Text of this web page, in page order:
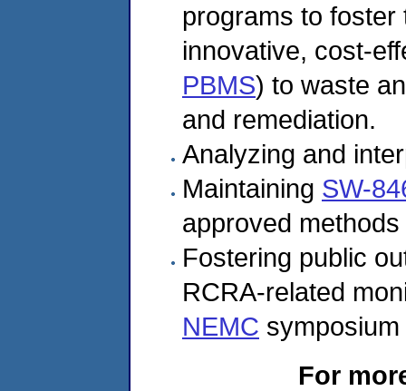
programs to foster
innovative, cost-
PBMS) to waste
and remediation.
Analyzing and
Maintaining SW-
approved
Fostering public
RCRA-related
NEMC
For